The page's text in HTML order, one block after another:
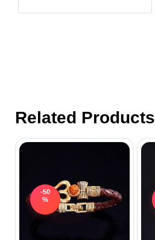
Related Products
-50
%